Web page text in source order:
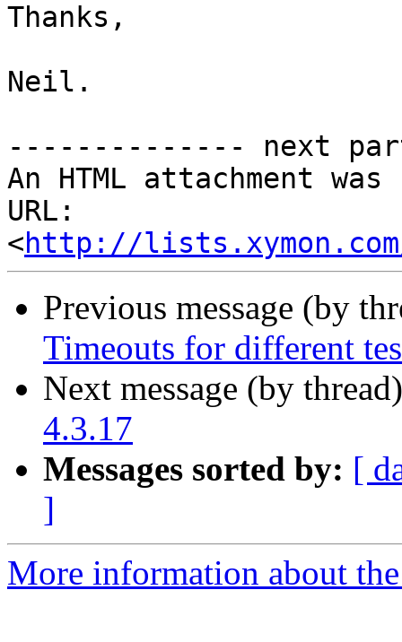
Thanks,
Neil.
-------------- next
An HTML attachment
URL:
<http://lists.xymon.com/
Previous message (by
Timeouts for different
Next message (by
4.3.17
Messages sorted by: [
]
More information about